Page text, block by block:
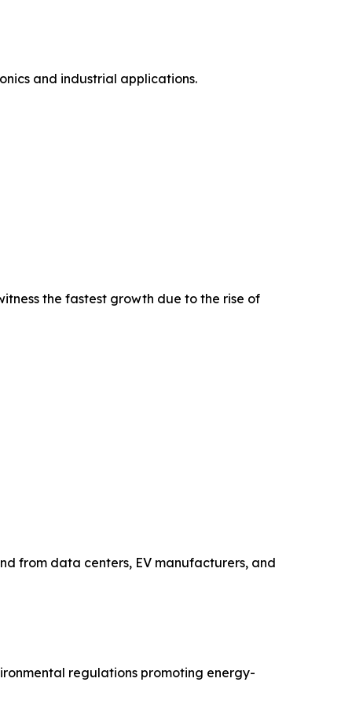
and industrial applications.
the fastest growth due to the rise of
from data centers, EV manufacturers, and
regulations promoting energy-